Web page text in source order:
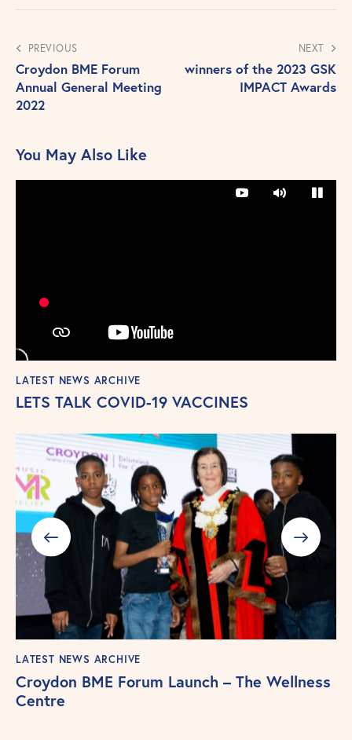
PREVIOUS
Croydon BME Forum
Annual General Meeting
2022
NEXT
winners of the 2023 GSK
IMPACT Awards
You May Also Like
LATEST NEWS ARCHIVE
LETS TALK COVID-19 VACCINES
LATEST NEWS ARCHIVE
Croydon BME Forum Launch – The Wellness
Centre